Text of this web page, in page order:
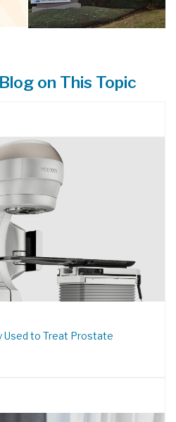
on This Topic
Used to Treat Prostate